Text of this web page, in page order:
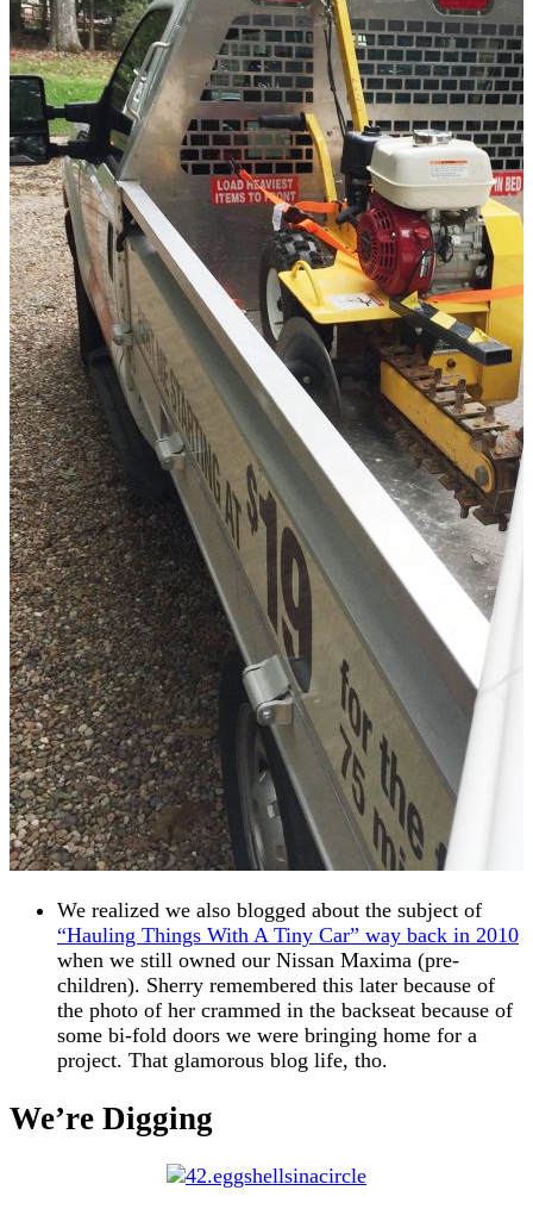
We realized we also blogged about the subject of
“Hauling Things With A Tiny Car” way back in 2010
when we still owned our Nissan Maxima (pre-
children). Sherry remembered this later because of
the photo of her crammed in the backseat because of
some bi-fold doors we were bringing home for a
project. That glamorous blog life, tho.
We’re Digging